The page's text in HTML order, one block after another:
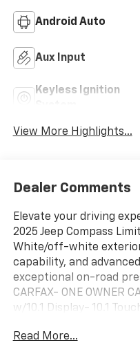
Android Auto
Aux Input
Keyless Ignition
View More Highlights...
Dealer Comments
Elevate your driving
2025 Jeep Compass
White/off-white
capability, and
exceptional on-road
CARFAX- ONE OWNER
w/10.1 Display- 10.1
Rear Back-Up Camera-
Read More...